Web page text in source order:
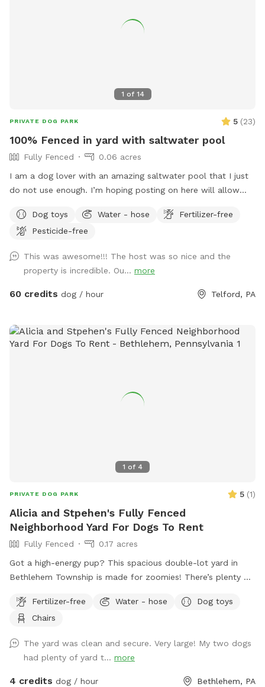
accessible to everyone, I need your help in spreading the
1 of 14
PRIVATE DOG PARK 5 (23)
100% Fenced in yard with saltwater pool
Fully Fenced
0.06 acres
I am a dog lover with an amazing saltwater pool that I just
do not use enough. I’m hoping posting on here will allow
sure to bathe & brush your dog out before you arrive. I also
have a brush here that you can give your puppy a quick
pool as clean as possible for everyone!
Dog toys Water - hose
Fertilizer-free
Pesticide-free
This was awesome!!! The host was so nice and the
property is incredible. Ou... more
60 credits dog / hour Telford, PA
1 of 4
PRIVATE DOG PARK 5 (1)
Alicia and Stpehen's Fully Fenced
Neighborhood Yard For Dogs To Rent
Fully Fenced
0.17 acres
Got a high-energy pup? This spacious double-lot yard in
Bethlehem Township is made for zoomies! There’s plenty of
ready for action-packed games of fetch. Fresh water is
always available, and a hose is on hand for quick refills or
shade of the covered porch while your dog lives their best
Fertilizer-free Water - hose
Dog toys
Chairs
The yard was clean and secure. Very large! My two dogs
had plenty of yard t... more
4 credits dog / hour Bethlehem, PA